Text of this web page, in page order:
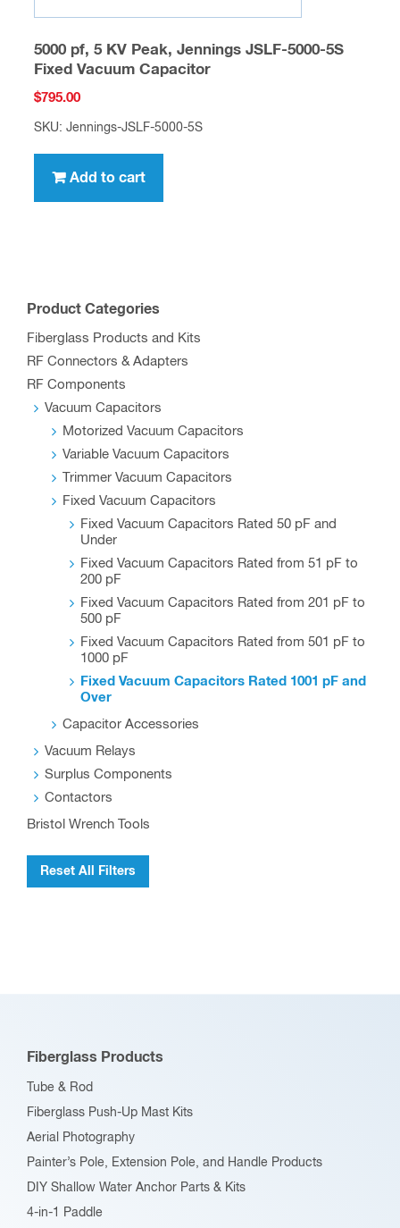
5000 pf, 5 KV Peak, Jennings JSLF-5000-5S
Fixed Vacuum Capacitor
$795.00
SKU: Jennings-JSLF-5000-5S
Add to cart
Product Categories
Fiberglass Products and Kits
RF Connectors & Adapters
RF Components
Vacuum Capacitors
Motorized Vacuum Capacitors
Variable Vacuum Capacitors
Trimmer Vacuum Capacitors
Fixed Vacuum Capacitors
Fixed Vacuum Capacitors Rated 50 pF and
Under
Fixed Vacuum Capacitors Rated from 51 pF to
200 pF
Fixed Vacuum Capacitors Rated from 201 pF to
500 pF
Fixed Vacuum Capacitors Rated from 501 pF to
1000 pF
Fixed Vacuum Capacitors Rated 1001 pF and
Over
Capacitor Accessories
Vacuum Relays
Surplus Components
Contactors
Bristol Wrench Tools
Reset All Filters
Fiberglass Products
Tube & Rod
Fiberglass Push-Up Mast Kits
Aerial Photography
Painter’s Pole, Extension Pole, and Handle Products
DIY Shallow Water Anchor Parts & Kits
4-in-1 Paddle